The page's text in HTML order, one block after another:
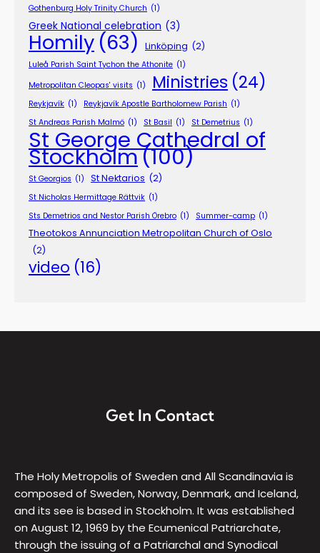
Gothenburg Holy Trinity Church (1)
Greek National celebration (3)
Homily (63) Linköping (2)
Luleå Parish Saint Tychon the Athonite (1)
Metropolitan Cleopas' visits (1) Ministries (24)
Reykjavík (1) Reykjavík Apostle Bartholomew Parish (1)
St Andreas Parish Malmö (1) St Basil (1) St Demetrius (1)
St George Cathedral of
Stockholm(100)
St Georgios (1) St Nektarios (2)
St Nicholas Hermittage Rättvik (1)
Sts Demetrios and Nestor Parish Örebro (1) Summer-camp (1)
Theotokos Annunciation Metropolitan Church of Oslo
(2)
video (16)
Get In Contact
The Holy Metropolis of Sweden and All Scandinavia is
composed of Sweden, Norway, Denmark, and Iceland,
and its see is based in Stockholm. It was established
on August 12, 1969 by the Ecumenical Patriarchate,
through the issuing of a Patriarchal and Synodical